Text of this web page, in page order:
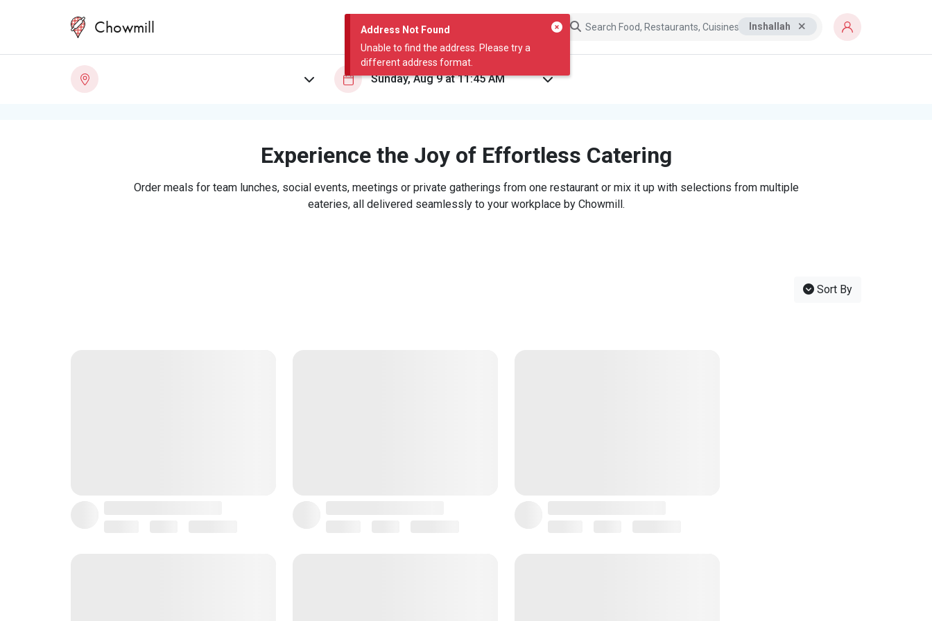
Address Not Found
Unable to find the address. Please try a
different address format.
Chowmill Inshallah
Experience the Joy of Effortless Catering
Order meals for team lunches, social events, meetings or private gatherings from one restaurant or mix it up with selections from multiple
eateries, all delivered seamlessly to your workplace by Chowmill.
Sort By